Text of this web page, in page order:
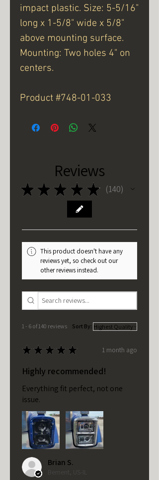
impact plastic. Size: 5-5/16"
long x 1-5/8" wide x 5/8"
above mounting surface.
Mounting: Two holes 4" on
centers.
Product #748-01-033
Reviews
★ ★ ★ ★ ★ 140
140
This product doesn't have any
reviews yet, so check out our
other reviews instead.
1 - 6 of 140 reviews Sort By:
★ ★ ★ ★ ★ 1 month ago
Highly recommended!
Everything fit perfect, not one
issue.
Brian S.
Bement, US-IL